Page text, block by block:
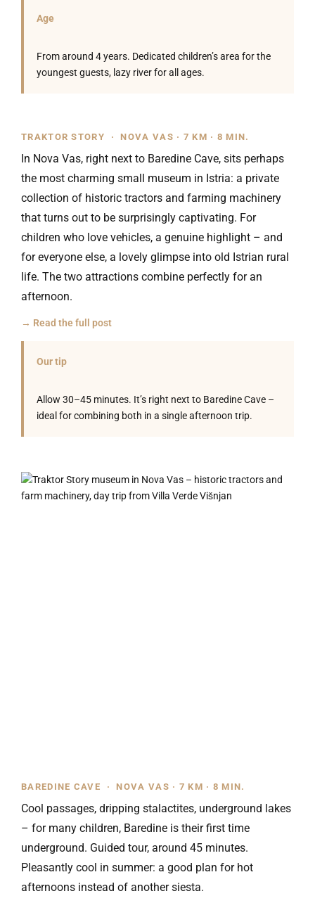
Age
From around 4 years. Dedicated children’s area for the
youngest guests, lazy river for all ages.
TRAKTOR STORY · NOVA VAS · 7 KM · 8 MIN.
In Nova Vas, right next to Baredine Cave, sits perhaps
the most charming small museum in Istria: a private
collection of historic tractors and farming machinery
that turns out to be surprisingly captivating. For
children who love vehicles, a genuine highlight – and
for everyone else, a lovely glimpse into old Istrian rural
life. The two attractions combine perfectly for an
afternoon.
→ Read the full post
Our tip
Allow 30–45 minutes. It’s right next to Baredine Cave –
ideal for combining both in a single afternoon trip.
BAREDINE CAVE · NOVA VAS · 7 KM · 8 MIN.
Cool passages, dripping stalactites, underground lakes
– for many children, Baredine is their first time
underground. Guided tour, around 45 minutes.
Pleasantly cool in summer: a good plan for hot
afternoons instead of another siesta.